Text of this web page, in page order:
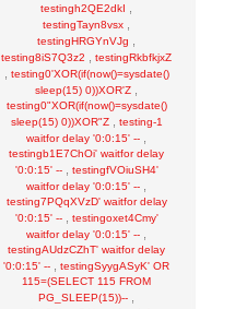
testingh2QE2dkI
testingTayn8vsx
testingHRGYnVJg
testing8iS7Q3z2 testingRkbfkjxZ
testing0'XOR(if(now()=sysdate()
sleep(15) 0))XOR'Z
testing0"XOR(if(now()=sysdate()
sleep(15) 0))XOR"Z, testing-1
waitfor delay '0:0:15' --
testingb1E7ChOi' waitfor delay
'0:0:15' --, testingfVOiuSH4'
waitfor delay '0:0:15' --
testing7PQqXVzD' waitfor delay
'0:0:15' --, testingoxet4Cmy'
waitfor delay '0:0:15' --
testingAUdzCZhT' waitfor delay
'0:0:15' --
testingSyygASyK' OR
115=(SELECT 115 FROM
PG_SLEEP(15))--